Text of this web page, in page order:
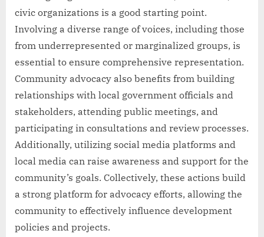
civic organizations is a good starting point.
Involving a diverse range of voices, including those
from underrepresented or marginalized groups, is
essential to ensure comprehensive representation.
Community advocacy also benefits from building
relationships with local government officials and
stakeholders, attending public meetings, and
participating in consultations and review processes.
Additionally, utilizing social media platforms and
local media can raise awareness and support for the
community’s goals. Collectively, these actions build
a strong platform for advocacy efforts, allowing the
community to effectively influence development
policies and projects.